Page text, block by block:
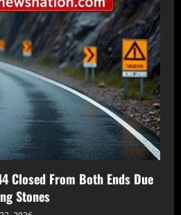
Closed From Both Ends Due
Stones